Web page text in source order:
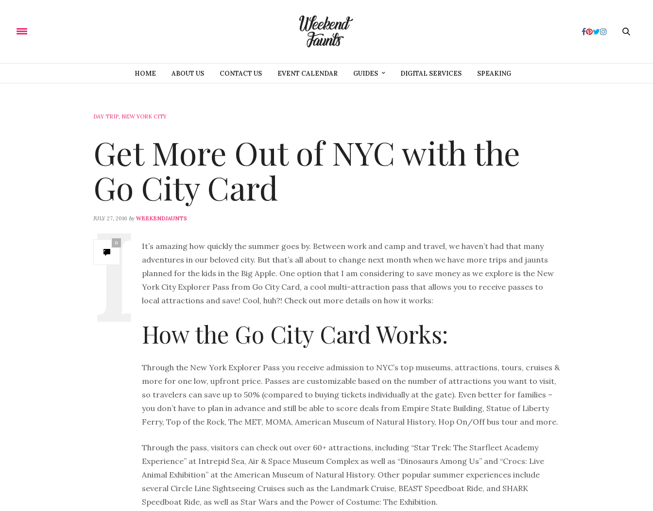
HOME ABOUT US CONTACT US EVENT CALENDAR GUIDES DIGITAL SERVICES SPEAKING
DAY TRIP, NEW YORK CITY
Get More Out of NYC with the
Go City Card
JULY 27, 2016 by WEEKENDJAUNTS
0
It’s amazing how quickly the summer goes by. Between work and camp and travel, we haven’t had that many
adventures in our beloved city. But that’s all about to change next month when we have more trips and jaunts
planned for the kids in the Big Apple. One option that I am considering to save money as we explore is the New
York City Explorer Pass from Go City Card, a cool multi-attraction pass that allows you to receive passes to
local attractions and save! Cool, huh?! Check out more details on how it works:
How the Go City Card Works:
Through the New York Explorer Pass you receive admission to NYC’s top museums, attractions, tours, cruises &
more for one low, upfront price. Passes are customizable based on the number of attractions you want to visit,
so travelers can save up to 50% (compared to buying tickets individually at the gate). Even better for families –
you don’t have to plan in advance and still be able to score deals from Empire State Building, Statue of Liberty
Ferry, Top of the Rock, The MET, MOMA, American Museum of Natural History, Hop On/Off bus tour and more.
Through the pass, visitors can check out over 60+ attractions, including “Star Trek: The Starfleet Academy
Experience” at Intrepid Sea, Air & Space Museum Complex as well as “Dinosaurs Among Us” and “Crocs: Live
Animal Exhibition” at the American Museum of Natural History. Other popular summer experiences include
several Circle Line Sightseeing Cruises such as the Landmark Cruise, BEAST Speedboat Ride, and SHARK
Speedboat Ride, as well as Star Wars and the Power of Costume: The Exhibition.